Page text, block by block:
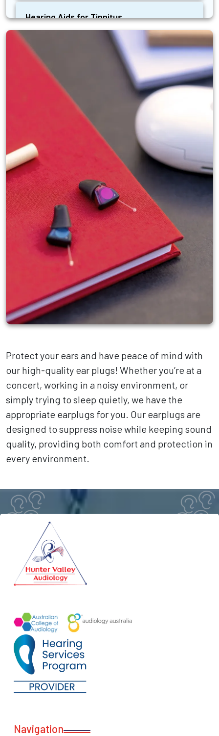
Hearing Aids for Tinnitus
Ear Wax Removal
Protect your ears and have peace of mind with
our high-quality ear plugs! Whether you’re at a
concert, working in a noisy environment, or
simply trying to sleep quietly, we have the
appropriate earplugs for you. Our earplugs are
designed to suppress noise while keeping sound
quality, providing both comfort and protection in
every environment.
Navigation